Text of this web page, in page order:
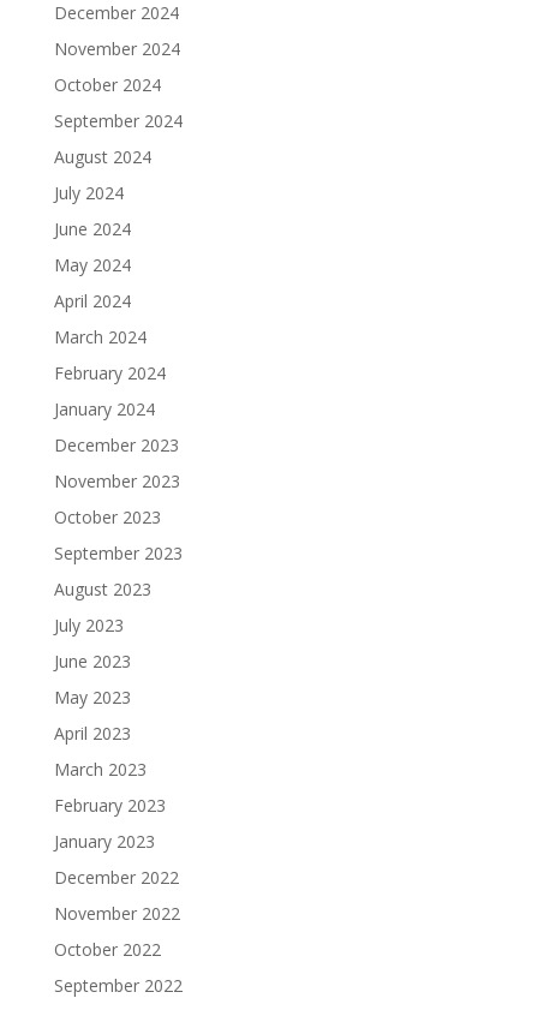
December 2024
November 2024
October 2024
September 2024
August 2024
July 2024
June 2024
May 2024
April 2024
March 2024
February 2024
January 2024
December 2023
November 2023
October 2023
September 2023
August 2023
July 2023
June 2023
May 2023
April 2023
March 2023
February 2023
January 2023
December 2022
November 2022
October 2022
September 2022